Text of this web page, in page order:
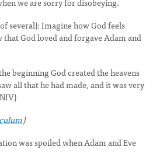
several): Imagine how God feels
God loved and forgave Adam and
beginning God created the heavens
all that he had made, and it was very
)
was spoiled when Adam and Eve